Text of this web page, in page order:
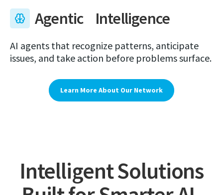
Agentic Intelligence
AI agents that recognize patterns, anticipate
issues, and take action before problems surface.
Learn More About Our Network
Intelligent Solutions